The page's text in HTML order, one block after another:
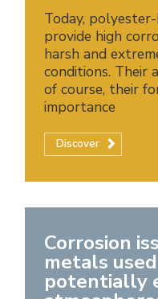
Today,
provide high
harsh and
conditions. Their
of course, their
importance
Discover
Corrosion
metals
potentially